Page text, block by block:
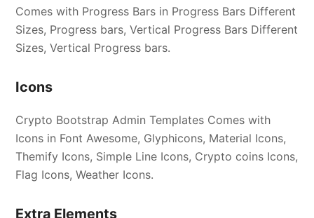
Comes with Progress Bars in Progress Bars Different
Sizes, Progress bars, Vertical Progress Bars Different
Sizes, Vertical Progress bars.
Icons
Crypto Bootstrap Admin Templates Comes with
Icons in Font Awesome, Glyphicons, Material Icons,
Themify Icons, Simple Line Icons, Crypto coins Icons,
Flag Icons, Weather Icons.
Extra Elements